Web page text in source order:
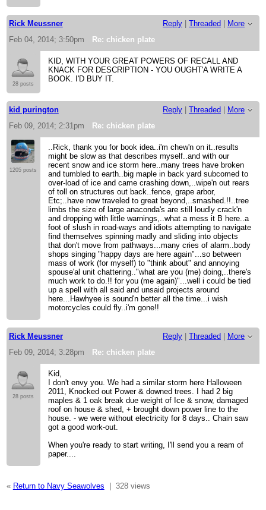
Rick Meussner Reply Threaded
More
Feb 04, 2014; 3:50pm
Re: chicken plate
28 posts
KID, WITH YOUR GREAT POWERS OF RECALL AND
KNACK FOR DESCRIPTION - YOU OUGHT'A WRITE A
BOOK. I'D BUY IT.
kid purington Reply Threaded
More
Feb 09, 2014; 2:31pm
Re: chicken plate
1205 posts
..Rick, thank you for book idea..i'm chew'n on it..results
might be slow as that describes myself..and with our
recent snow and ice storm here..many trees have broken
and tumbled to earth..big maple in back yard subcomed to
over-load of ice and came crashing down,..wipe'n out rears
of toll on structures out back..fence, grape arbor,
Etc;..have now traveled to great beyond,..smashed.!!..tree
limbs the size of large anaconda's are still loudly crack'n
and dropping with little warnings,..what a mess it B here..a
foot of slush in road-ways and idiots attempting to navigate
find themselves spinning madly and sliding into objects
that don't move from pathways...many cries of alarm..body
shops singing "happy days are here again"...so between
mass of work (for myself) to "think about" and annoying
spouse'al unit chattering.."what are you (me) doing,..there's
much work to do.!! for you (me again)"...well i could be tied
up a spell with all said and unsaid projects around
here...Hawhyee is sound'n better all the time...i wish
motorcycles could fly..i'm gone!!
Rick Meussner Reply Threaded
More
Feb 09, 2014; 3:28pm
Re: chicken plate
28 posts
Kid,
I don't envy you. We had a similar storm here Halloween
2011, Knocked out Power & downed trees. I had 2 big
maples & 1 oak break due weight of Ice & snow, damaged
roof on house & shed, + brought down power line to the
house. - we were without electricity for 8 days.. Chain saw
got a good work-out.
When you're ready to start writing, I'll send you a ream of
paper....
« Return to Navy Seawolves 328 views